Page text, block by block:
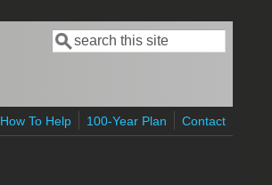
Search form
Search
How To Help 100-Year Plan Contact